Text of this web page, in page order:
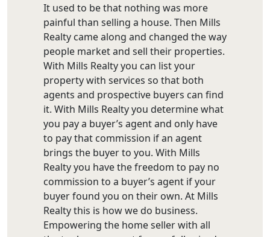
It used to be that nothing was more
painful than selling a house. Then Mills
Realty came along and changed the way
people market and sell their properties.
With Mills Realty you can list your
property with services so that both
agents and prospective buyers can find
it. With Mills Realty you determine what
you pay a buyer’s agent and only have
to pay that commission if an agent
brings the buyer to you. With Mills
Realty you have the freedom to pay no
commission to a buyer’s agent if your
buyer found you on their own. At Mills
Realty this is how we do business.
Empowering the home seller with all